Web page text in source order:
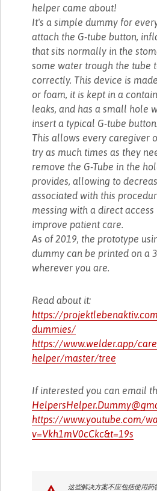
helper came about!
It's a simple dummy for
attach the G-tube button,
that sits normally in the
some water trough the tube
correctly. This device is
or foam, it is kept in a
leaks, and has a small hole
insert a typical G-tube button.
This allows every caregiver
try as much times as they
remove the G-Tube in the
provides, allowing to
associated with this
messing with a direct
improve patient care.
As of 2019, the prototype
dummy can be printed on a
wherever you are.
Read about it:
https://
dummies/
https://www.welder.app/
helper/master/tree
If interested you can email
https://www.youtube.com/
v=Vkh1mV0cCkc&t=19s
这些解决方案不应包括使用药